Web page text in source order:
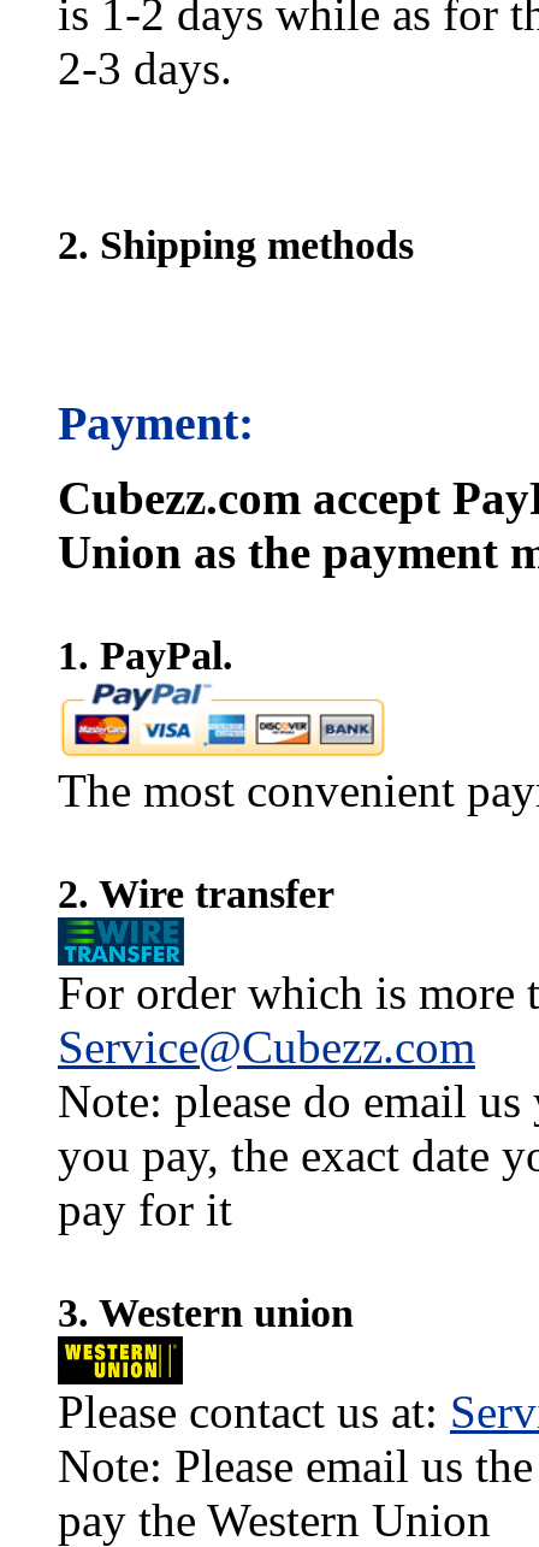
is 1-2 days while as for
2-3 days.
2. Shipping methods
Payment:
Cubezz.com accept
Union as the payment
1. PayPal.
The most convenient
2. Wire transfer
For order which is more
Service@Cubezz.com
Note: please do email
you pay, the exact date
pay for it
3. Western union
Please contact us at:
Note: Please email us
pay the Western Union